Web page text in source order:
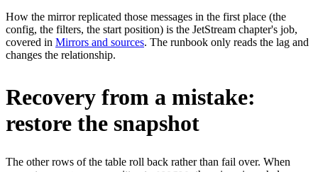
How the mirror replicated those messages in the first place (the
config, the filters, the start position) is the JetStream chapter's job,
covered in Mirrors and sources. The runbook only reads the lag and
changes the relationship.
Recovery from a mistake:
restore the snapshot
The other rows of the table roll back rather than fail over. When